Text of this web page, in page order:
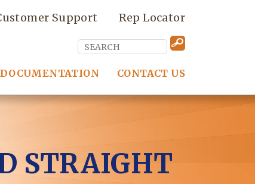
Support Rep Locator
DOCUMENTATION CONTACT US
STRAIGHT